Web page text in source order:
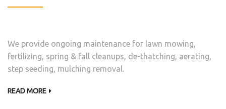
We provide ongoing maintenance for lawn mowing,
fertilizing, spring & fall cleanups, de-thatching, aerating,
step seeding, mulching removal.
READ MORE